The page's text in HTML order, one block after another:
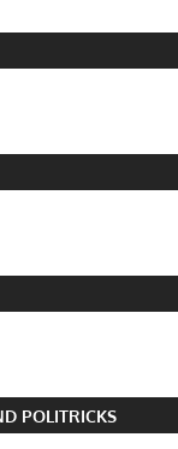
POLITRICKS